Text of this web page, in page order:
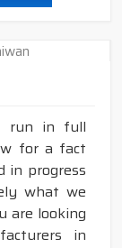
run in full
for a fact
in progress
what we
are looking
in